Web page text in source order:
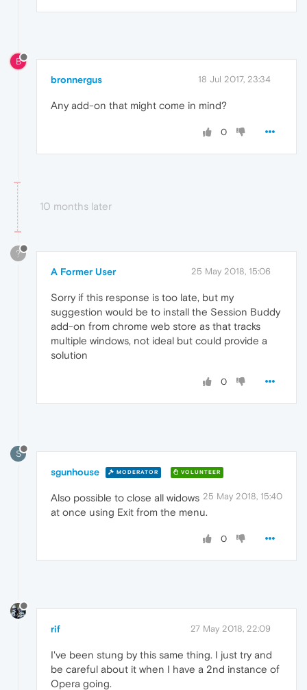
B
bronnergus 18 Jul 2017, 23:34
Any add-on that might come in mind?
0
10 months later
?
A Former User 25 May 2018, 15:06
Sorry if this response is too late, but my
suggestion would be to install the Session Buddy
add-on from chrome web store as that tracks
multiple windows, not ideal but could provide a
solution
0
S
sgunhouse MODERATOR VOLUNTEER
25 May 2018, 15:40
Also possible to close all widows
at once using Exit from the menu.
0
rif 27 May 2018, 22:09
I've been stung by this same thing. I just try and
be careful about it when I have a 2nd instance of
Opera going.